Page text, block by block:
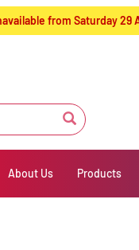
from Saturday 29
About Us Products